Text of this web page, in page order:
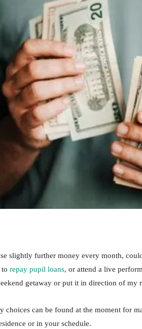
slightly further money every month,
repay pupil loans, or attend a live
getaway or put it in direction of my
choices can be found at the moment for
or in your schedule.